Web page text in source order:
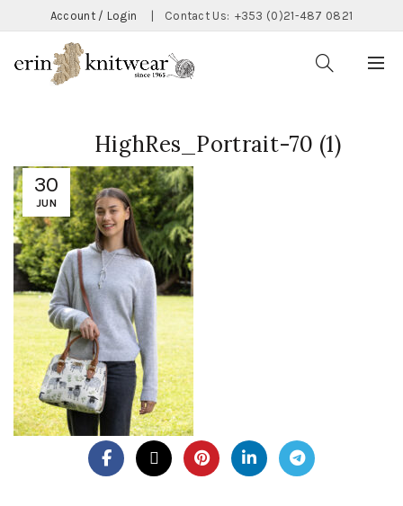
Account / Login Contact Us: +353 (0)21-487 0821
30
JUN
HighRes_Portrait-70 (1)